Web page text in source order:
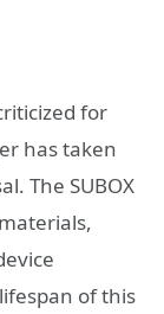
for
has taken
The SUBOX
of this